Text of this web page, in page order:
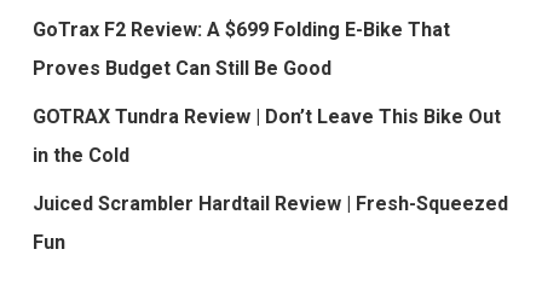
GoTrax F2 Review: A $699 Folding E-Bike That
Proves Budget Can Still Be Good
GOTRAX Tundra Review | Don’t Leave This Bike Out
in the Cold
Juiced Scrambler Hardtail Review | Fresh-Squeezed
Fun